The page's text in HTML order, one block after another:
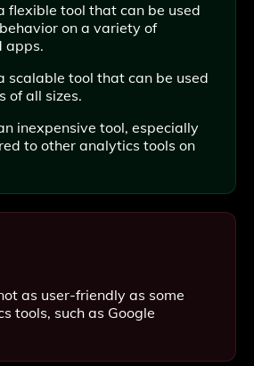
flexible tool that can be used
on a variety of
apps.
scalable tool that can be used
of all sizes.
inexpensive tool, especially
to other analytics tools on
as user-friendly as some
tools, such as Google